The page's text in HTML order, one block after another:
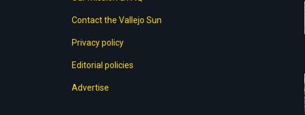
Contact the Vallejo Sun
Privacy policy
Editorial policies
Advertise